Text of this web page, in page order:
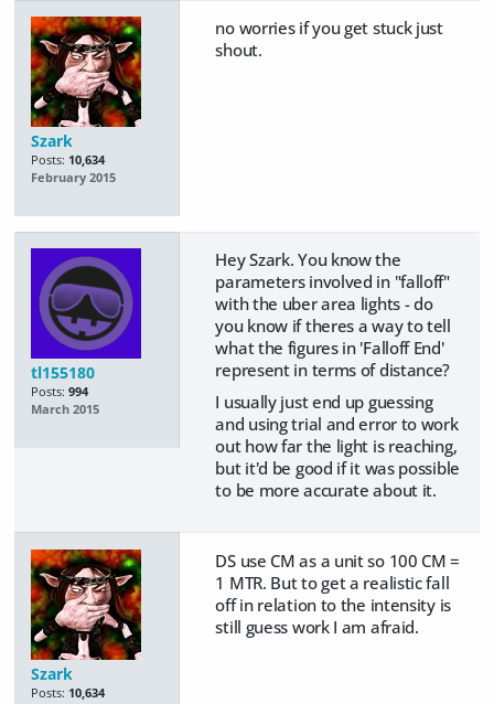
Szark
Posts: 10,634
February 2015
no worries if you get stuck just
shout.
tl155180
Posts: 994
March 2015
Hey Szark. You know the
parameters involved in "falloff"
with the uber area lights - do
you know if theres a way to tell
what the figures in 'Falloff End'
represent in terms of distance?
I usually just end up guessing
and using trial and error to work
out how far the light is reaching,
but it'd be good if it was possible
to be more accurate about it.
Szark
Posts: 10,634
DS use CM as a unit so 100 CM =
1 MTR. But to get a realistic fall
off in relation to the intensity is
still guess work I am afraid.